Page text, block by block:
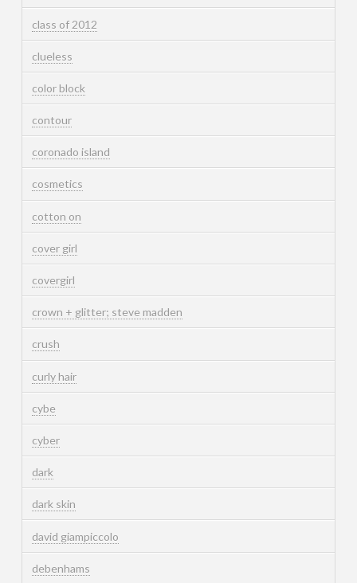
class of 2012
clueless
color block
contour
coronado island
cosmetics
cotton on
cover girl
covergirl
crown + glitter; steve madden
crush
curly hair
cybe
cyber
dark
dark skin
david giampiccolo
debenhams